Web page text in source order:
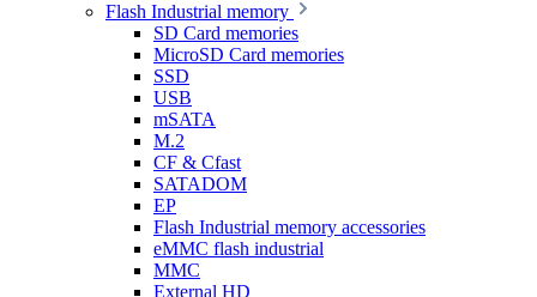
Flash Industrial memory
SD Card memories
MicroSD Card memories
SSD
USB
mSATA
M.2
CF & Cfast
SATADOM
EP
Flash Industrial memory accessories
eMMC flash industrial
MMC
External HD